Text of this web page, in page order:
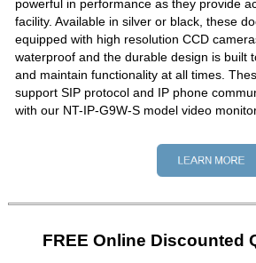
powerful in performance as they provide
facility. Available in silver or black, these
equipped with high resolution CCD
waterproof and the durable design is built
and maintain functionality at all times.
support SIP protocol and IP phone
with our NT-IP-G9W-S model video
FREE Online Discounted